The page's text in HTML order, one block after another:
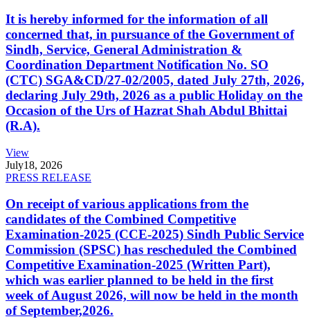
It is hereby informed for the information of all
concerned that, in pursuance of the Government of
Sindh, Service, General Administration &
Coordination Department Notification No. SO
(CTC) SGA&CD/27-02/2005, dated July 27th, 2026,
declaring July 29th, 2026 as a public Holiday on the
Occasion of the Urs of Hazrat Shah Abdul Bhittai
(R.A).
View
July18, 2026
PRESS RELEASE
On receipt of various applications from the
candidates of the Combined Competitive
Examination-2025 (CCE-2025) Sindh Public Service
Commission (SPSC) has rescheduled the Combined
Competitive Examination-2025 (Written Part),
which was earlier planned to be held in the first
week of August 2026, will now be held in the month
of September,2026.